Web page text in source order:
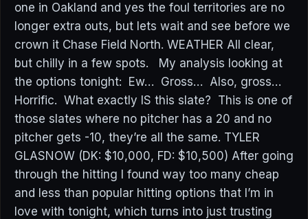
one in Oakland and yes the foul territories are no
longer extra outs, but lets wait and see before we
crown it Chase Field North. WEATHER All clear,
but chilly in a few spots. My analysis looking at
the options tonight: Ew… Gross… Also, gross…
Horrific. What exactly IS this slate? This is one of
those slates where no pitcher has a 20 and no
pitcher gets -10, they’re all the same. TYLER
GLASNOW (DK: $10,000, FD: $10,500) After going
through the hitting I found way too many cheap
and less than popular hitting options that I’m in
love with tonight, which turns into just trusting